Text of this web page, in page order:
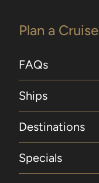
Plan a Cruise
FAQs
Ships
Destinations
Specials